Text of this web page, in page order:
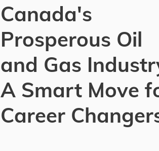
Canada's
Prosperous Oil
and Gas
A Smart Move
Career